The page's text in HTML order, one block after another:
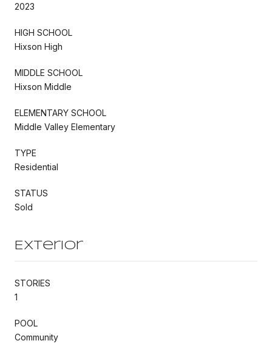
2023
HIGH SCHOOL
Hixson High
MIDDLE SCHOOL
Hixson Middle
ELEMENTARY SCHOOL
Middle Valley Elementary
TYPE
Residential
STATUS
Sold
Exterior
STORIES
1
POOL
Community